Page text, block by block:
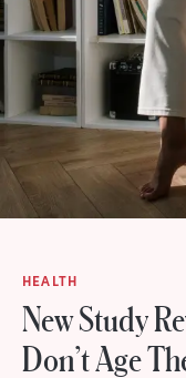
HEALTH
New Study
Don’t Age